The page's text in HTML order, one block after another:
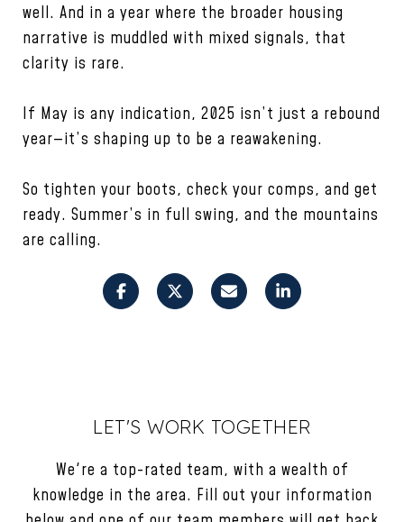
well. And in a year where the broader housing
narrative is muddled with mixed signals, that
clarity is rare.
If May is any indication, 2025 isn’t just a rebound
year—it’s shaping up to be a reawakening.
So tighten your boots, check your comps, and get
ready. Summer’s in full swing, and the mountains
are calling.
LET'S WORK TOGETHER
We're a top-rated team, with a wealth of
knowledge in the area. Fill out your information